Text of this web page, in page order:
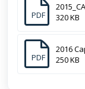
PDF
320 KB
PDF
2016
250 KB